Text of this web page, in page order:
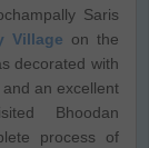
Saris
Village on the
decorated with
an excellent
Bhoodan
process of